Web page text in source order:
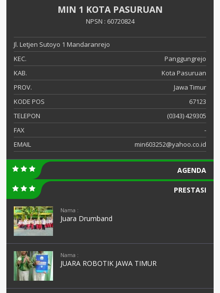
MIN 1 KOTA PASURUAN
NPSN : 60720824
Jl. Letjen Sutoyo 1 Mandaranrejo
KEC.
Panggungrejo
KAB.
Kota Pasuruan
PROV.
Jawa Timur
KODE POS
67123
TELEPON
(0343) 429305
FAX
-
EMAIL
min603252@yahoo.co.id
AGENDA
PRESTASI
Nama :
Juara Drumband
Nama :
JUARA ROBOTIK JAWA TIMUR